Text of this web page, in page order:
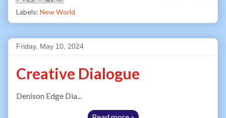
Labels: New World
Friday, May 10, 2024
Creative Dialogue
Denison Edge Dia...